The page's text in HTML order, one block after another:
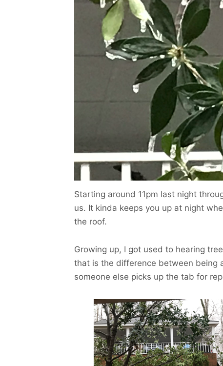
Starting around 11pm last night
us. It kinda keeps you up at night
the roof.
Growing up, I got used to hearing
that is the difference between being
someone else picks up the tab for